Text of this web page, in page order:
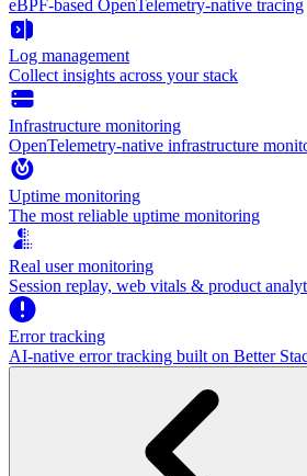
eBPF-based OpenTelemetry-native tracing
Log management
Collect insights across your stack
Infrastructure monitoring
OpenTelemetry-native infrastructure
Uptime monitoring
The most reliable uptime monitoring
Real user monitoring
Session replay, web vitals & product
Error tracking
AI‑native error tracking built on Better